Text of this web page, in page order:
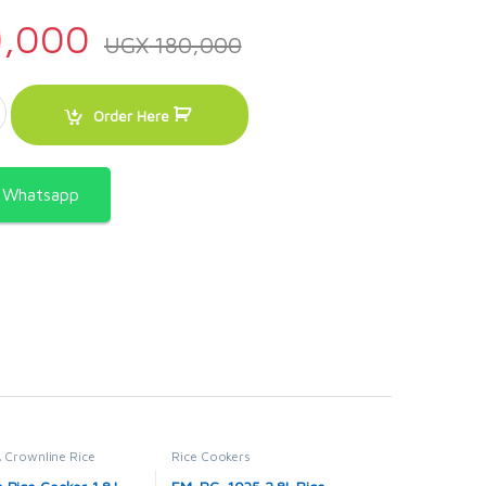
UGX180,000
– Pink quantity
Order Here
, Crownline Rice
Rice Cookers